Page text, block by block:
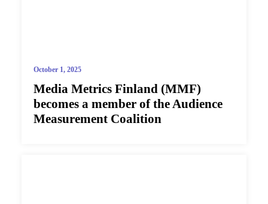
October 1, 2025
Media Metrics Finland (MMF)
becomes a member of the Audience
Measurement Coalition